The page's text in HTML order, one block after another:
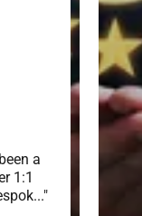
a
1:1
..."